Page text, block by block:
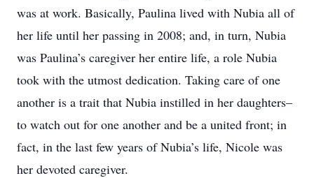
was at work. Basically, Paulina lived with Nubia all of
her life until her passing in 2008; and, in turn, Nubia
was Paulina’s caregiver her entire life, a role Nubia
took with the utmost dedication. Taking care of one
another is a trait that Nubia instilled in her daughters–
to watch out for one another and be a united front; in
fact, in the last few years of Nubia’s life, Nicole was
her devoted caregiver.